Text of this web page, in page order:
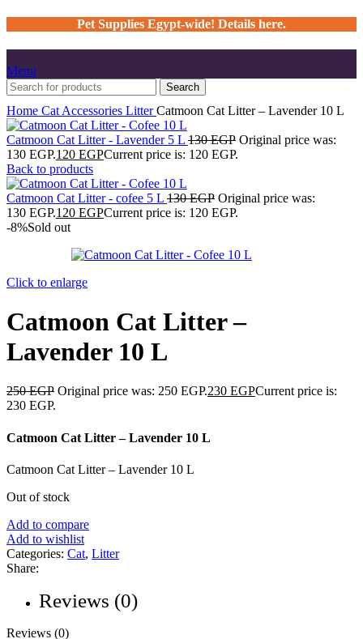
Pet Supplies Egypt-wide! Details here.
Menu
Search
Home Cat Accessories LitterCatmoon Cat Litter – Lavender 10 L
Catmoon Cat Litter - Lavender 5 L 130EGP Original price was:
130 EGP.120 EGPCurrent price is: 120 EGP.
Back to products
Catmoon Cat Litter - cofee 5 L 130EGP Original price was:
130 EGP.120 EGPCurrent price is: 120 EGP.
-8%Sold out
Click to enlarge
Catmoon Cat Litter –
Lavender 10 L
250EGP Original price was: 250 EGP.230 EGPCurrent price is:
230 EGP.
Catmoon Cat Litter – Lavender 10 L
Catmoon Cat Litter – Lavender 10 L
Out of stock
Add to compare
Add to wishlist
Categories: Cat, Litter
Share:
Reviews (0)
Reviews (0)